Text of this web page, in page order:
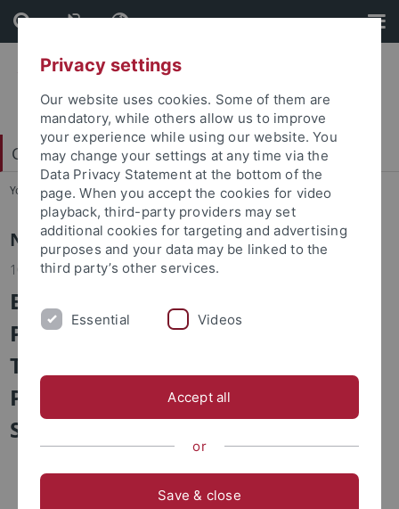
Skip
to
content
Skip
to
footer
Center for Islamic Theology
You are here: Home ... Center
News
10.06.2025
Book Series Launch and Book
Presentation: Theology and
Tradition in Islam - Studies on
Prophecy, Transmission and
Spirituality
Privacy settings
Our website uses cookies. Some of them are
mandatory, while others allow us to improve
your experience while using our website. You
may change your settings at any time via the
Data Privacy Statement at the bottom of the
page. When you accept the cookies for video
playback, third-party providers may set
additional cookies for targeting and advertising
purposes and your data may be linked to the
third party’s other services.
Essential Videos
Accept all
or
Save & close